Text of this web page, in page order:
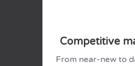
Competitive
From near-new to